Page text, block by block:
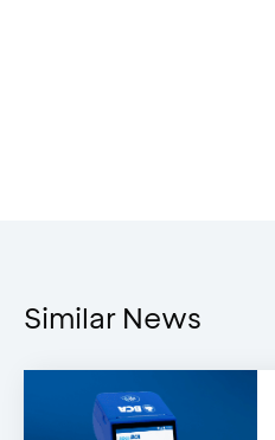
Similar News